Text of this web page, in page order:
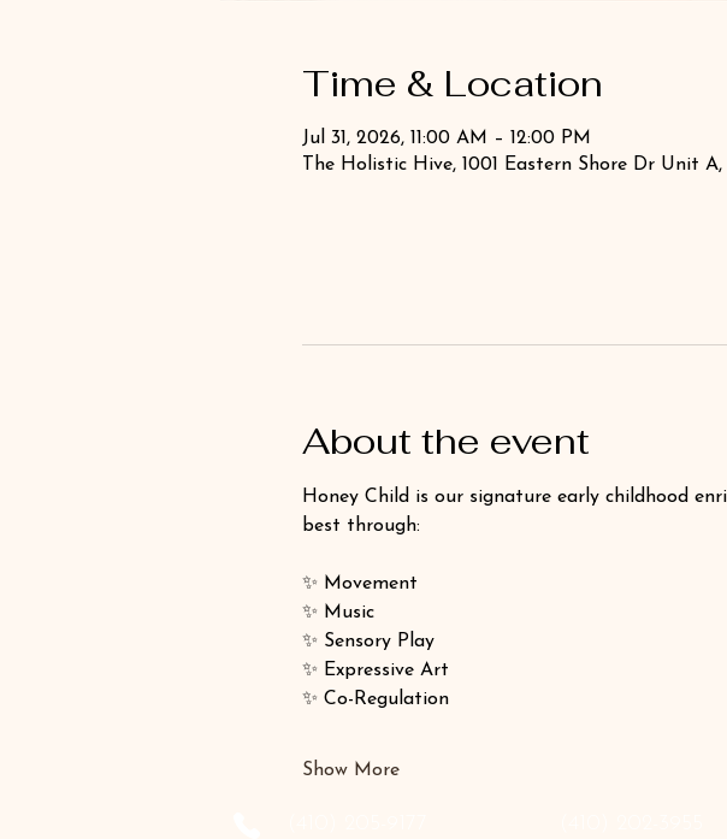
Time & Location
Jul 31, 2026, 11:00 AM – 12:00 PM
The Holistic Hive, 1001 Eastern Shore Dr Unit
About the event
Honey Child is our signature early childhood
best through:
✨ Movement
✨ Music
✨ Sensory Play
✨ Expressive Art
✨ Co-Regulation
Show More